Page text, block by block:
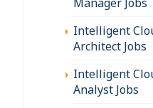
Intelligent
Architect Jobs
Intelligent
Analyst Jobs